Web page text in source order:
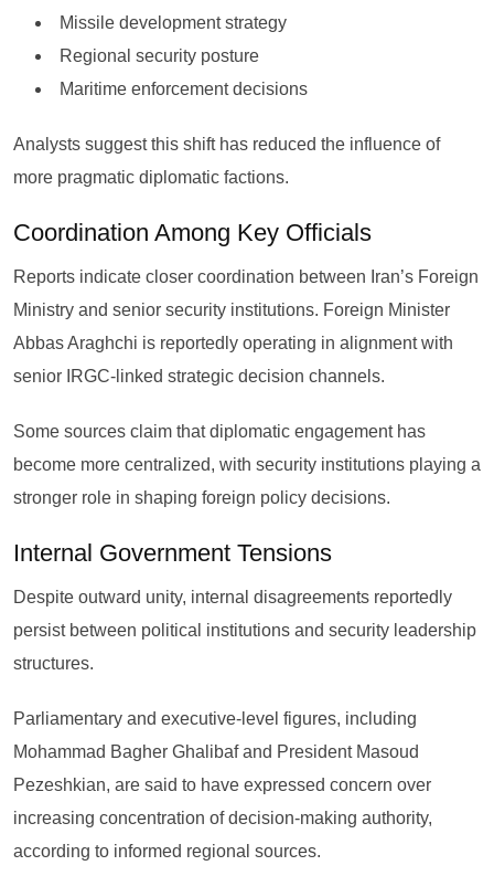
Missile development strategy
Regional security posture
Maritime enforcement decisions
Analysts suggest this shift has reduced the influence of
more pragmatic diplomatic factions.
Coordination Among Key Officials
Reports indicate closer coordination between Iran’s Foreign
Ministry and senior security institutions. Foreign Minister
Abbas Araghchi is reportedly operating in alignment with
senior IRGC-linked strategic decision channels.
Some sources claim that diplomatic engagement has
become more centralized, with security institutions playing a
stronger role in shaping foreign policy decisions.
Internal Government Tensions
Despite outward unity, internal disagreements reportedly
persist between political institutions and security leadership
structures.
Parliamentary and executive-level figures, including
Mohammad Bagher Ghalibaf and President Masoud
Pezeshkian, are said to have expressed concern over
increasing concentration of decision-making authority,
according to informed regional sources.